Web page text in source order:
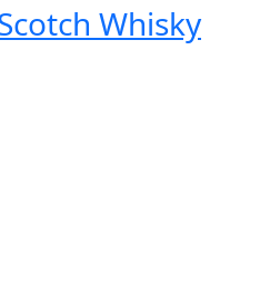
Whisky